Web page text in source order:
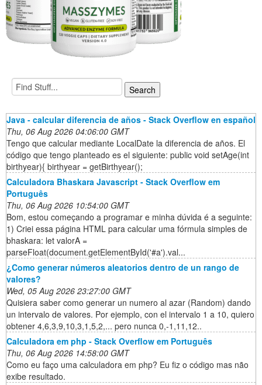
Java - calcular diferencia de años - Stack Overflow en español
Thu, 06 Aug 2026 04:06:00 GMT
Tengo que calcular mediante LocalDate la diferencia de años. El
código que tengo planteado es el siguiente: public void setAge(int
birthyear){ birthyear = getBirthyear();
Calculadora Bhaskara Javascript - Stack Overflow em
Português
Thu, 06 Aug 2026 10:54:00 GMT
Bom, estou começando a programar e minha dúvida é a seguinte:
1) Criei essa página HTML para calcular uma fórmula simples de
bhaskara: let valorA =
parseFloat(document.getElementById('#a').val...
¿Como generar números aleatorios dentro de un rango de
valores?
Wed, 05 Aug 2026 23:27:00 GMT
Quisiera saber como generar un numero al azar (Random) dando
un intervalo de valores. Por ejemplo, con el intervalo 1 a 10, quiero
obtener 4,6,3,9,10,3,1,5,2,... pero nunca 0,-1,11,12..
Calculadora em php - Stack Overflow em Português
Thu, 06 Aug 2026 14:58:00 GMT
Como eu faço uma calculadora em php? Eu fiz o código mas não
exibe resultado.